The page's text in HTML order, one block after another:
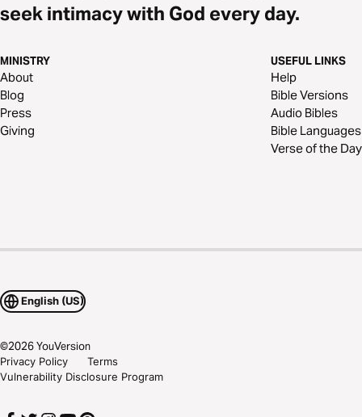
seek intimacy with God every day.
MINISTRY
About
Blog
Press
Giving
USEFUL LINKS
Help
Bible Versions
Audio Bibles
Bible Languages
Verse of the Day
English (US)
©2026YouVersion
Privacy Policy
Terms
Vulnerability Disclosure Program